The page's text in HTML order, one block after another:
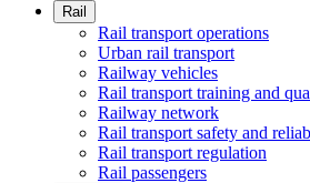
Rail
Rail transport operations
Urban rail transport
Railway vehicles
Rail transport training and
Railway network
Rail transport safety and
Rail transport regulation
Rail passengers